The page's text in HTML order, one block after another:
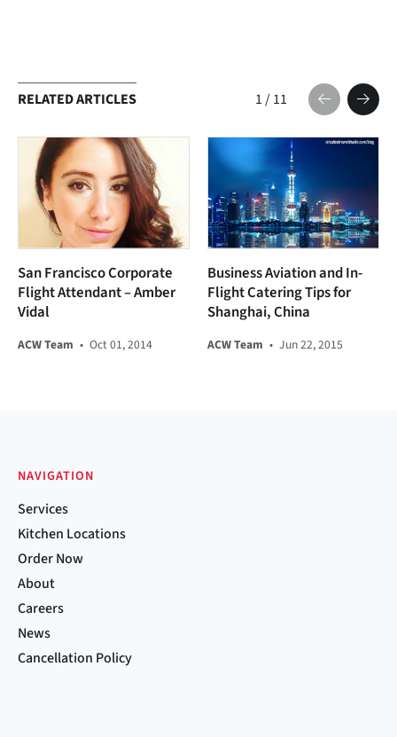
RELATED ARTICLES 1/11
San Francisco Corporate
Flight Attendant – Amber
Vidal
ACW Team • Oct 01, 2014
Business Aviation and In-
Flight Catering Tips for
Shanghai, China
ACW Team • Jun 22, 2015
NAVIGATION
Services
Kitchen Locations
Order Now
About
Careers
News
Cancellation Policy